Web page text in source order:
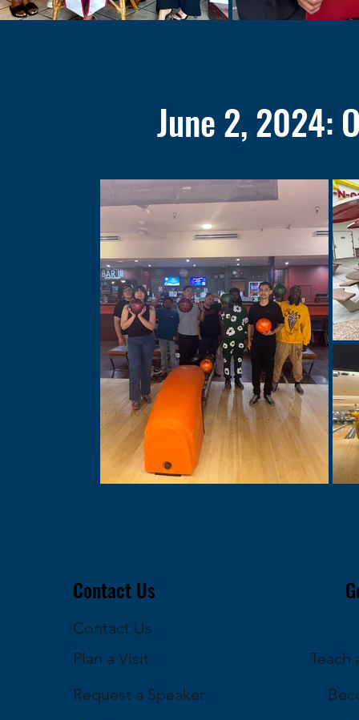
June 2, 2024:
Contact Us
Contact Us
Plan a Visit
Request a Speaker
Teach